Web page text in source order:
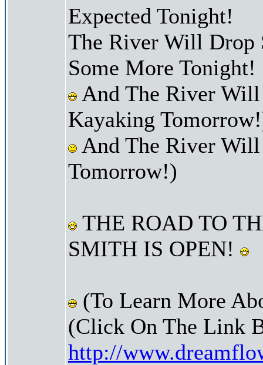
Expected Tonight!
The River Will
Some More Tonight!
And The River
Kayaking
And The River
Tomorrow!)
THE ROAD TO
SMITH IS OPEN!
(To Learn More
(Click On The Link
http://